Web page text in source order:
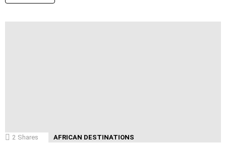
2 Shares AFRICAN DESTINATIONS